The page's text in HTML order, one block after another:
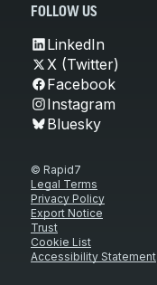
FOLLOW US
LinkedIn
X (Twitter)
Facebook
Instagram
Bluesky
© Rapid7
Legal Terms
Privacy Policy
Export Notice
Trust
Cookie List
Accessibility Statement